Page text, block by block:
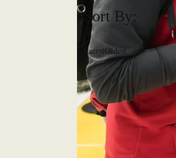
Sort By:
LatestOldest